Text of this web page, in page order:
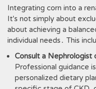
Integrating corn into a
It's not simply about
about achieving a
individual needs․ This
Consult a Nephrologist
Professional guidance
personalized dietary